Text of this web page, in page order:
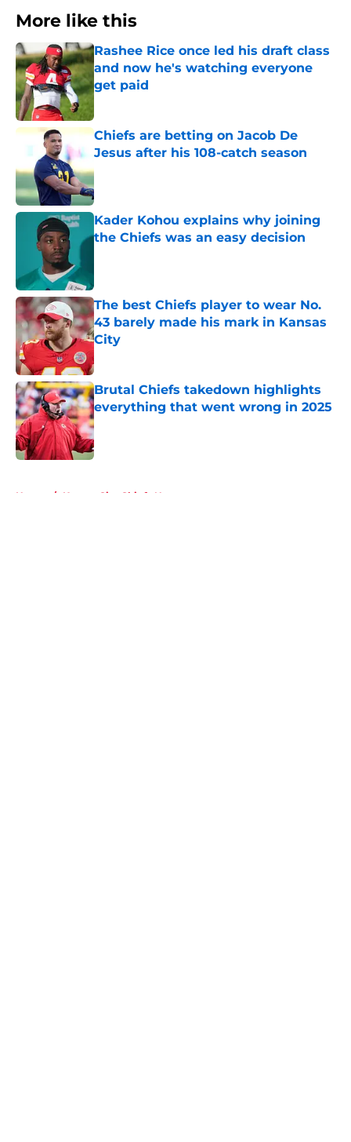
More like this
Rashee Rice once led his draft class
and now he's watching everyone
get paid
Chiefs are betting on Jacob De
Jesus after his 108-catch season
Published by on Invalid Date
Kader Kohou explains why joining
the Chiefs was an easy decision
The best Chiefs player to wear No.
43 barely made his mark in Kansas
City
Published by on Invalid Date
Brutal Chiefs takedown highlights
everything that went wrong in 2025
Published by on Invalid Date
Home / Kansas City Chiefs News